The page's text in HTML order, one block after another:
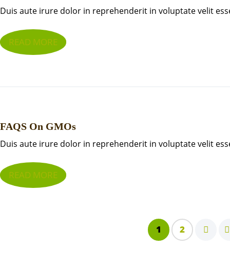
Duis aute irure dolor in reprehenderit in voluptate velit
READ MORE
FAQS On GMOs
Duis aute irure dolor in reprehenderit in voluptate velit
READ MORE
1 2